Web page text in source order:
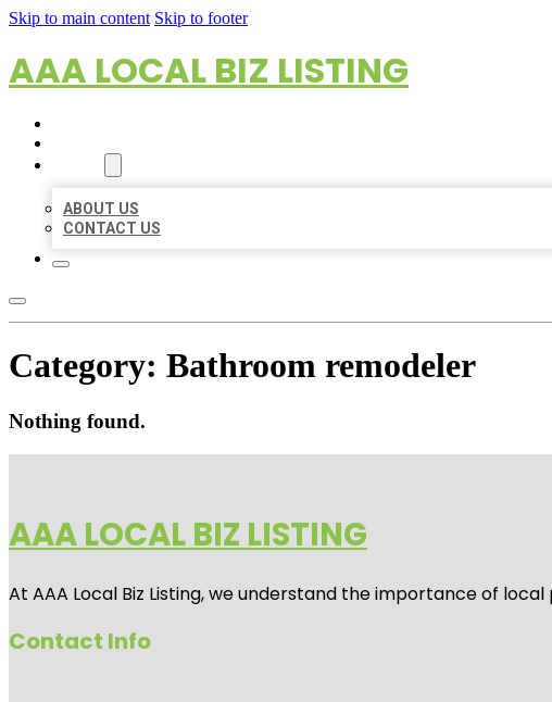
Skip to main content Skip to footer
AAA LOCAL BIZ LISTING
ABOUT US
CONTACT US
Category: Bathroom remodeler
Nothing found.
AAA LOCAL BIZ LISTING
At AAA Local Biz Listing, we understand the importance of
Contact Info